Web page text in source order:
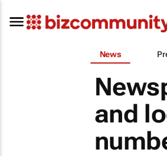
News
and